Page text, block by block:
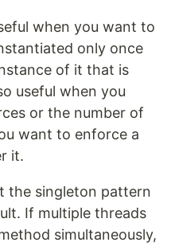
when you want to
only once
of it that is
useful when you
or the number of
want to enforce a
it.
the singleton pattern
If multiple threads
simultaneously,